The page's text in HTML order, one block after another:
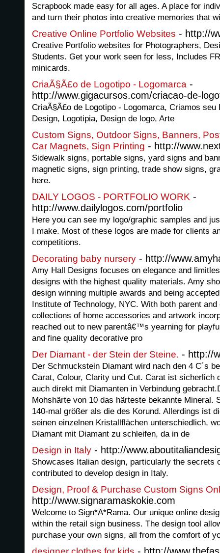
Scrapbook made easy for all ages. A place for
and turn their photos into creative memories that
Creative Online Portfolio Websites - http://
Creative Portfolio websites for Photographers,
Students. Get your work seen for less, Includes
minicards.
CriaÃ§Ã£o de Logotipo - Logomarca -
http://www.gigacursos.com/criacao-de-
CriaÃ§Ã£o de Logotipo - Logomarca, Criamos
Design, Logotipia, Design de logo, Arte
Custom Signs, Outdoor Signs, Banners,
Car Magnets, Sign Printing - http://
Sidewalk signs, portable signs, yard signs and
magnetic signs, sign printing, trade show signs,
here.
DAILY LOGOS - PORTFOLIO WORK -
http://www.dailylogos.com/portfolio
Here you can see my logo/graphic samples and
I make. Most of these logos are made for clients
competitions.
Decorating baby nursery - http://
Amy Hall Designs focuses on elegance and
designs with the highest quality materials. Amy
design winning multiple awards and being
Institute of Technology, NYC. With both parent
collections of home accessories and artwork
reached out to new parentâ€™s yearning for
and fine quality decorative pro
Der Diamant - der Stein der Steine. - http://
Der Schmuckstein Diamant wird nach den 4 C´s
Carat, Colour, Clarity und Cut. Carat ist sicherlich
auch direkt mit Diamanten in Verbindung
Mohshärte von 10 das härteste bekannte Mineral.
140-mal größer als die des Korund. Allerdings ist
seinen einzelnen Kristallflächen unterschiedlich,
Diamant mit Diamant zu schleifen, da in de
Design in Italy - http://
Showcases Italian design, particularly the secrets
contributed to develop design in Italy.
Design, Proof & Purchase Custom Signs
http://www.signaramaskokie.com
Welcome to Sign*A*Rama. Our unique online
within the retail sign business. The design tool
purchase your own signs, all from the comfort of